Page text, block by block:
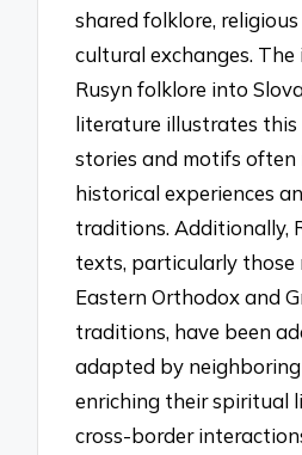
shared folklore,
cultural exchanges.
Rusyn folklore into
literature illustrates this
stories and motifs often
historical experiences
traditions. Additionally,
texts, particularly those
Eastern Orthodox and
traditions, have been
adapted by
enriching their spiritual
cross-border